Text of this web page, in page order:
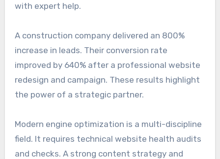
with expert help.
A construction company delivered an 800%
increase in leads. Their conversion rate
improved by 640% after a professional website
redesign and campaign. These results highlight
the power of a strategic partner.
Modern engine optimization is a multi-discipline
field. It requires technical website health audits
and checks. A strong content strategy and